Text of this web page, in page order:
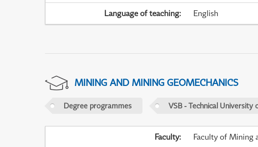
Language of teaching: English
MINING AND MINING GEOMECHANICS
Degree programmes VSB - Technical University
Faculty: Faculty of Mining